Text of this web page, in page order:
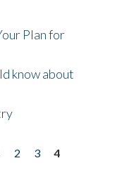
Plan for
know about
2 3
4